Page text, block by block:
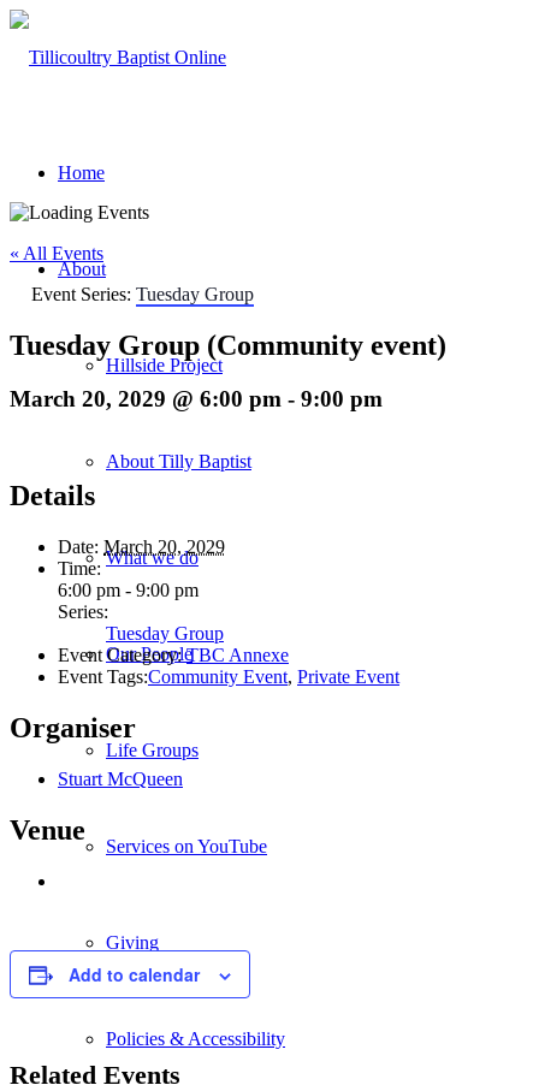
Home
About
Hillside Project
About Tilly Baptist
What we do
Our People
Life Groups
Services on YouTube
Giving
Policies & Accessibility
« All Events
Event Series: Tuesday Group
Tuesday Group (Community event)
March 20, 2029 @ 6:00 pm - 9:00 pm
Details
Date: March 20, 2029
Time:
6:00 pm - 9:00 pm
Series:
Tuesday Group
Event Category: TBC Annexe
Event Tags:Community Event, Private Event
Organiser
Stuart McQueen
Venue
Add to calendar
Related Events